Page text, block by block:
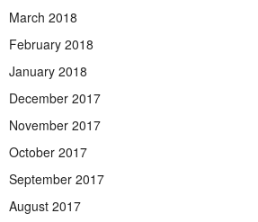
March 2018
February 2018
January 2018
December 2017
November 2017
October 2017
September 2017
August 2017